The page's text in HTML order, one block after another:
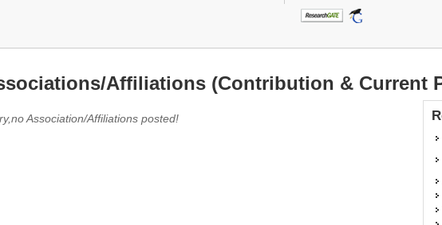
Affiliations (Contribution & Current
Association/Affiliations posted!